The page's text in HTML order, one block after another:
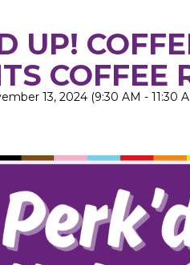
UP!
COFFEE
13, 2024 (9:30 AM - 11:30